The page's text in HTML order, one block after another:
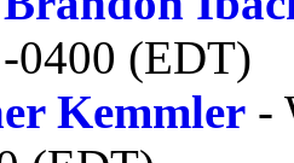
-0400 (EDT)
Kemmler -